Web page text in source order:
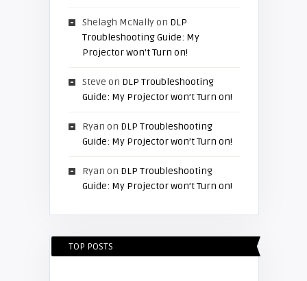
Shelagh McNallyon DLP
Troubleshooting Guide: My
Projector won’t Turn on!
Steve on DLP Troubleshooting
Guide: My Projector won’t Turn on!
Ryan on DLP Troubleshooting
Guide: My Projector won’t Turn on!
Ryan on DLP Troubleshooting
Guide: My Projector won’t Turn on!
TOP POSTS